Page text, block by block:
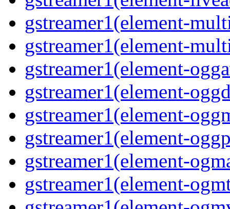
gstreamer1(element-
gstreamer1(element-
gstreamer1(element-
gstreamer1(element-
gstreamer1(element-
gstreamer1(element-
gstreamer1(element-
gstreamer1(element-